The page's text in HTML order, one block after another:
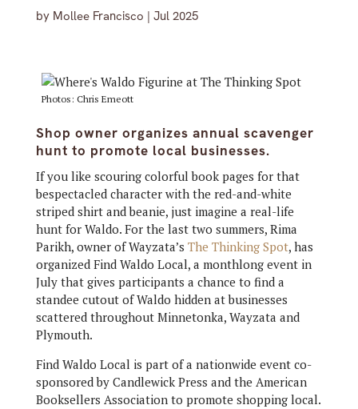
by Mollee Francisco | Jul 2025
Photos: Chris Emeott
Shop owner organizes annual scavenger
hunt to promote local businesses.
If you like scouring colorful book pages for that
bespectacled character with the red-and-white
striped shirt and beanie, just imagine a real-life
hunt for Waldo. For the last two summers, Rima
Parikh, owner of Wayzata’s The Thinking Spot, has
organized Find Waldo Local, a monthlong event in
July that gives participants a chance to find a
standee cutout of Waldo hidden at businesses
scattered throughout Minnetonka, Wayzata and
Plymouth.
Find Waldo Local is part of a nationwide event co-
sponsored by Candlewick Press and the American
Booksellers Association to promote shopping local.